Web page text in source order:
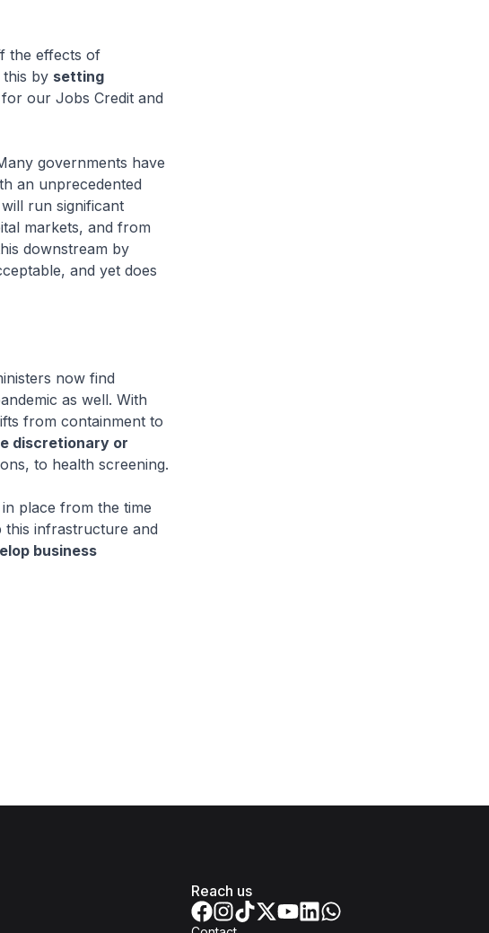
the effects of
by setting
our Jobs Credit and
governments have
an unprecedented
run significant
markets, and from
downstream by
and yet does
now find
as well. With
from containment to
discretionary or
to health screening.
place from the time
this infrastructure and
business
Reach us